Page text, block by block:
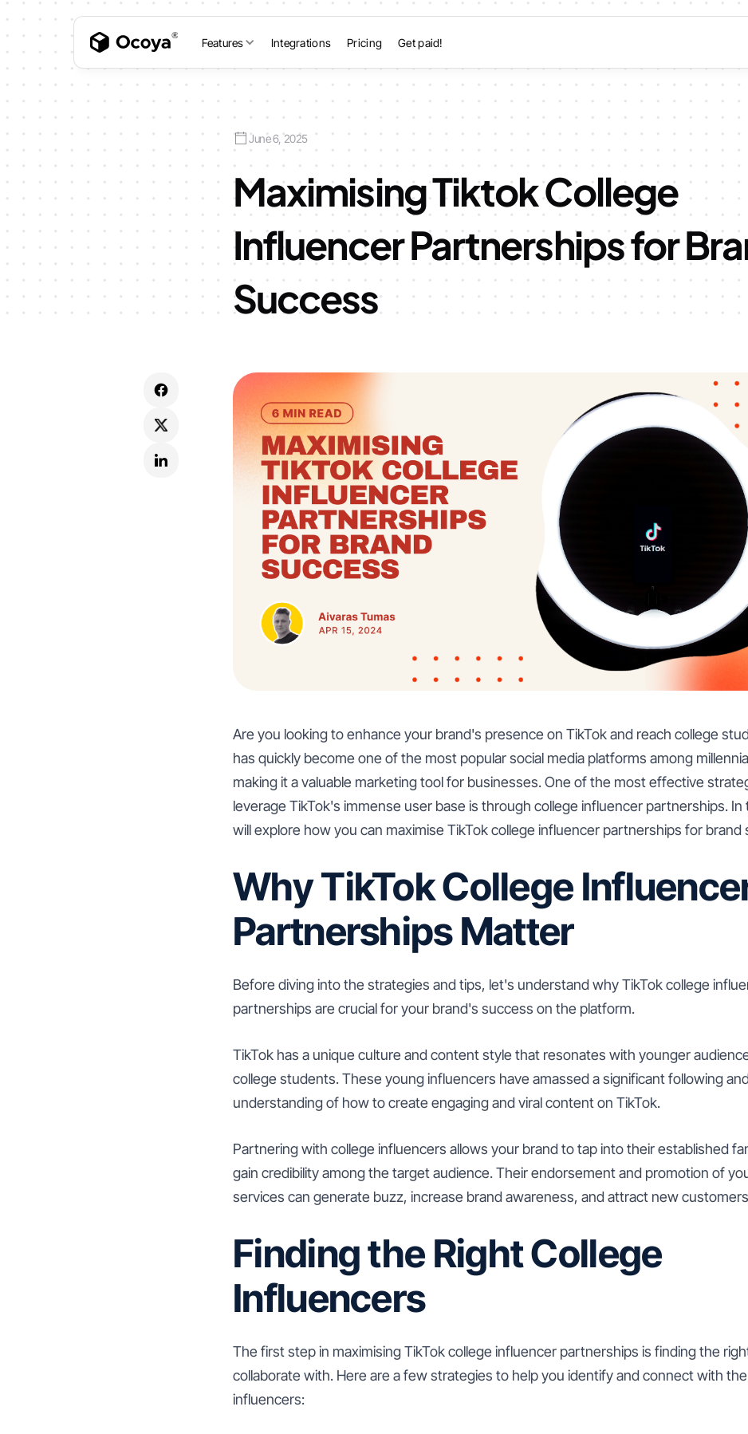
Features Integrations Pricing Get paid!
June 6, 2025
Maximising Tiktok College
Influencer Partnerships for
Success
Are you looking to enhance your brand's presence on TikTok and reach college
has quickly become one of the most popular social media platforms among
making it a valuable marketing tool for businesses. One of the most effective
leverage TikTok's immense user base is through college influencer partnerships. In
will explore how you can maximise TikTok college influencer partnerships for brand
Why TikTok College
Partnerships Matter
Before diving into the strategies and tips, let's understand why TikTok college
partnerships are crucial for your brand's success on the platform.
TikTok has a unique culture and content style that resonates with younger
college students. These young influencers have amassed a significant following
understanding of how to create engaging and viral content on TikTok.
Partnering with college influencers allows your brand to tap into their established
gain credibility among the target audience. Their endorsement and promotion of
services can generate buzz, increase brand awareness, and attract new
Finding the Right College
Influencers
The first step in maximising TikTok college influencer partnerships is finding the
collaborate with. Here are a few strategies to help you identify and connect with
influencers: